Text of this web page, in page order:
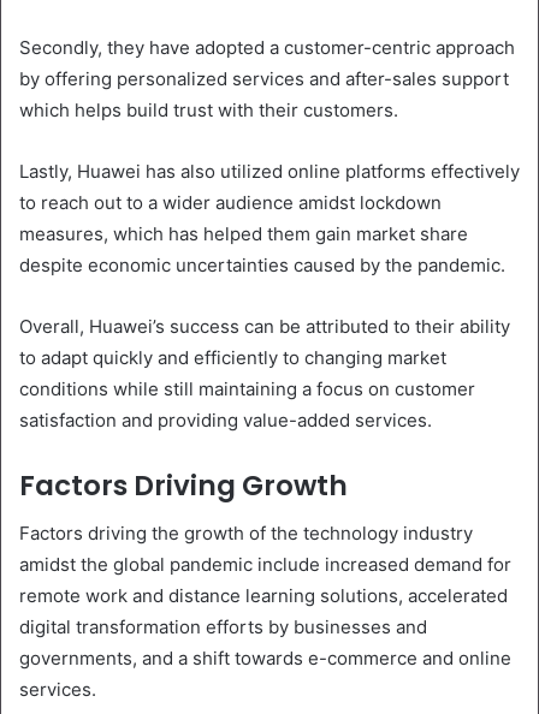
Secondly, they have adopted a customer-centric approach
by offering personalized services and after-sales support
which helps build trust with their customers.
Lastly, Huawei has also utilized online platforms effectively
to reach out to a wider audience amidst lockdown
measures, which has helped them gain market share
despite economic uncertainties caused by the pandemic.
Overall, Huawei’s success can be attributed to their ability
to adapt quickly and efficiently to changing market
conditions while still maintaining a focus on customer
satisfaction and providing value-added services.
Factors Driving Growth
Factors driving the growth of the technology industry
amidst the global pandemic include increased demand for
remote work and distance learning solutions, accelerated
digital transformation efforts by businesses and
governments, and a shift towards e-commerce and online
services.